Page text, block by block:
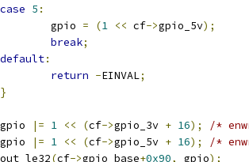
case 5 :
		gpio
= (1 << cf->gpio_5v);
break;
default:
return -EINVAL;
}
	gpio
|= 1 << (cf->gpio_3v + 16);
/*
	gpio
|= 1 << (cf->gpio_5v + 16);
/*
	out_le32
(cf->gpio_base+0x90, gpio);